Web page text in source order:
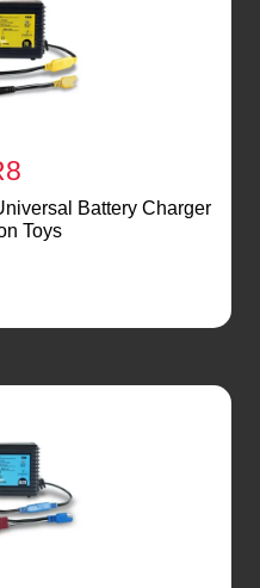
Battery Charger
Toys